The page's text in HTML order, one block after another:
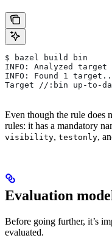
$ bazel build bin
INFO: Analyzed
INFO: Found 1
Target //:bin up-to-
Even though the rule does
rules: it has a mandatory
visibility, testonly,
Evaluation
Before going further, it’s
evaluated.